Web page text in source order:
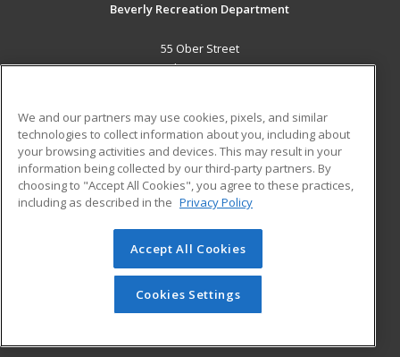
Beverly Recreation Department
55 Ober Street
Beverly, MA 01915 US
Career Training
ADDITIONAL RESOURCES
Military
Help
Student Blog
© 2026 ed2go, a division of Cengage Learning. All rights
reserved. The material on this site cannot be reproduced or
redistributed unless you have obtained prior written
permission from Cengage Learning.Privacy Policy
We and our partners may use cookies, pixels, and similar
technologies to collect information about you, including about
your browsing activities and devices. This may result in your
information being collected by our third-party partners. By
choosing to "Accept All Cookies", you agree to these practices,
including as described in the Privacy Policy
Accept All Cookies
Cookies Settings